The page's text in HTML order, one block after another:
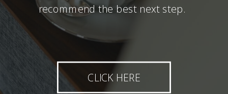
CLICK HERE
recommend the best next step.